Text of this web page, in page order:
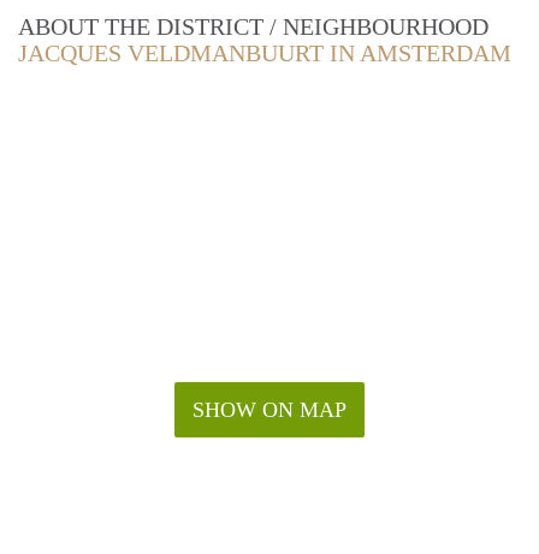
ABOUT THE DISTRICT / NEIGHBOURHOOD
JACQUES VELDMANBUURT IN AMSTERDAM
SHOW ON MAP